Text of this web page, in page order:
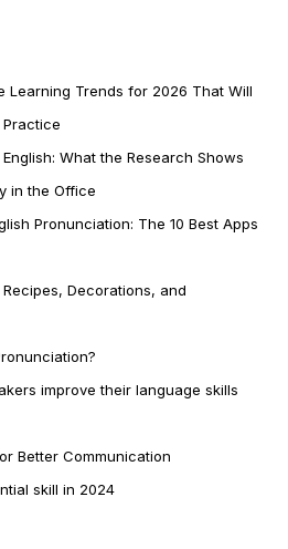
Learning Trends for 2026 That Will
What the Research Shows
in the Office
Pronunciation: The 10 Best Apps
Decorations, and
improve their language skills
Better Communication
skill in 2024